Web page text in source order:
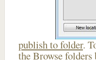
publish to folder.
the Browse